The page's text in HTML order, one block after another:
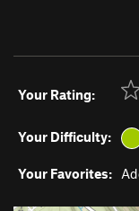
Your Rating:
Your Difficulty:
Your Favorites: